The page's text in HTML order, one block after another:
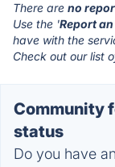
There are no
Use the 'Report
have with the
Check out our list
Community
status
Do you have